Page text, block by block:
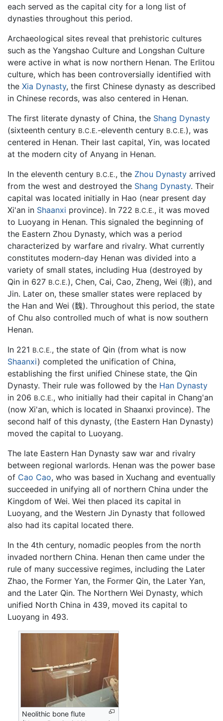
each served as the capital city for a long list of
dynasties throughout this period.
Archaeological sites reveal that prehistoric cultures
such as the Yangshao Culture and Longshan Culture
were active in what is now northern Henan. The Erlitou
culture, which has been controversially identified with
the Xia Dynasty, the first Chinese dynasty as described
in Chinese records, was also centered in Henan.
The first literate dynasty of China, the Shang Dynasty
(sixteenth century B.C.E.-eleventh century B.C.E.), was
centered in Henan. Their last capital, Yin, was located
at the modern city of Anyang in Henan.
In the eleventh century B.C.E., the Zhou Dynasty arrived
from the west and destroyed the Shang Dynasty. Their
capital was located initially in Hao (near present day
Xi'an in Shaanxi province). In 722 B.C.E., it was moved
to Luoyang in Henan. This signaled the beginning of
the Eastern Zhou Dynasty, which was a period
characterized by warfare and rivalry. What currently
constitutes modern-day Henan was divided into a
variety of small states, including Hua (destroyed by
Qin in 627 B.C.E.), Chen, Cai, Cao, Zheng, Wei (衛), and
Jin. Later on, these smaller states were replaced by
the Han and Wei (魏). Throughout this period, the state
of Chu also controlled much of what is now southern
Henan.
In 221 B.C.E., the state of Qin (from what is now
Shaanxi) completed the unification of China,
establishing the first unified Chinese state, the Qin
Dynasty. Their rule was followed by the Han Dynasty
in 206 B.C.E., who initially had their capital in Chang'an
(now Xi'an, which is located in Shaanxi province). The
second half of this dynasty, (the Eastern Han Dynasty)
moved the capital to Luoyang.
The late Eastern Han Dynasty saw war and rivalry
between regional warlords. Henan was the power base
of Cao Cao, who was based in Xuchang and eventually
succeeded in unifying all of northern China under the
Kingdom of Wei. Wei then placed its capital in
Luoyang, and the Western Jin Dynasty that followed
also had its capital located there.
In the 4th century, nomadic peoples from the north
invaded northern China. Henan then came under the
rule of many successive regimes, including the Later
Zhao, the Former Yan, the Former Qin, the Later Yan,
and the Later Qin. The Northern Wei Dynasty, which
unified North China in 439, moved its capital to
Luoyang in 493.
Neolithic bone flute